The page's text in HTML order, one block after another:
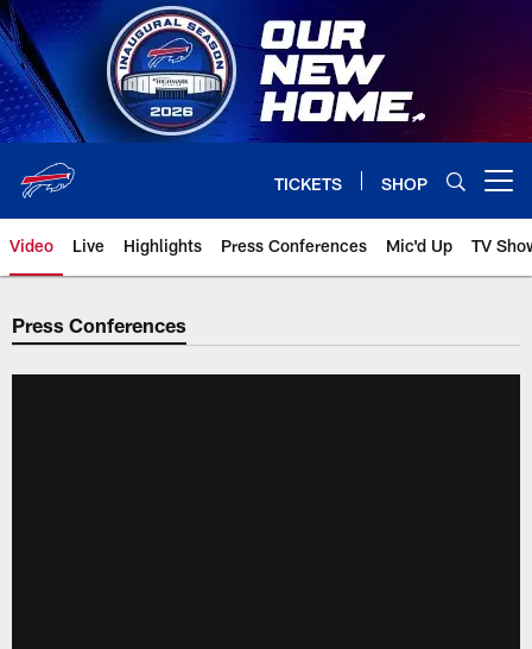
Skip
to
main
content
TICKETS SHOP
Video Live Highlights Press Conferences Mic'd Up TV
Press Conferences